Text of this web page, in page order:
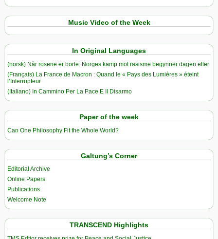
Music Video of the Week
In Original Languages
(norsk) Når rosene er borte: Norges kamp mot rasisme begynner dagen etter
(Français) La France de Macron : Quand le « Pays des Lumières » éteint
l’Interrupteur
(Italiano) In Cammino Per La Pace E Il Disarmo
Paper of the week
Can One Philosophy Fit the Whole World?
Galtung’s Corner
Editorial Archive
Online Papers
Publications
Welcome Note
TRANSCEND Highlights